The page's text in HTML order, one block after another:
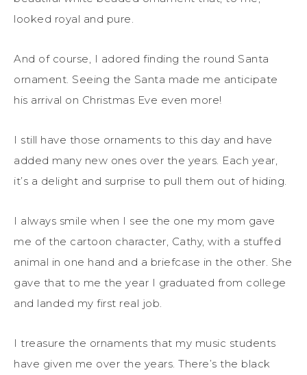
looked royal and pure.
And of course, I adored finding the round Santa
ornament. Seeing the Santa made me anticipate
his arrival on Christmas Eve even more!
I still have those ornaments to this day and have
added many new ones over the years. Each year,
it’s a delight and surprise to pull them out of hiding.
I always smile when I see the one my mom gave
me of the cartoon character, Cathy, with a stuffed
animal in one hand and a briefcase in the other. She
gave that to me the year I graduated from college
and landed my first real job.
I treasure the ornaments that my music students
have given me over the years. There’s the black